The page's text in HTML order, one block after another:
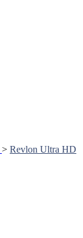
> Revlon Ultra HD